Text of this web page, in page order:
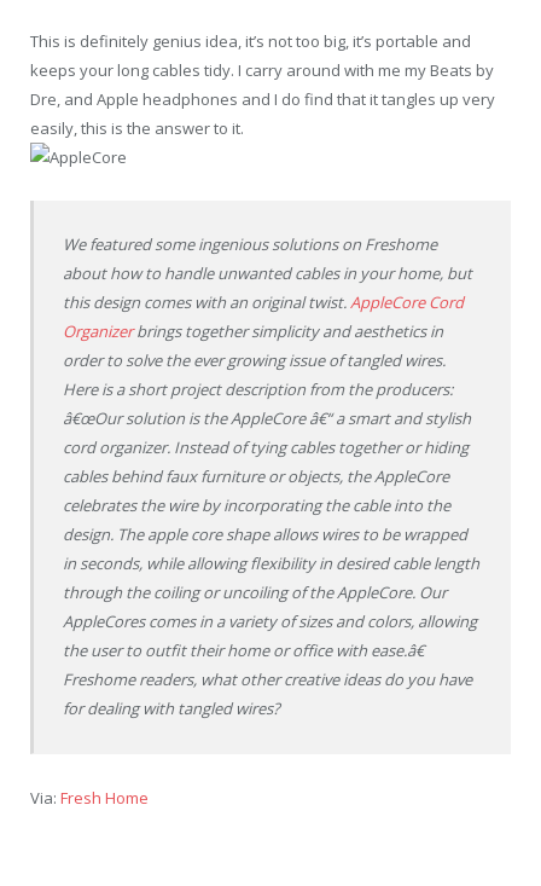
This is definitely genius idea, it’s not too big, it’s portable and
keeps your long cables tidy. I carry around with me my Beats by
Dre, and Apple headphones and I do find that it tangles up very
easily, this is the answer to it.
We featured some ingenious solutions on Freshome
about how to handle unwanted cables in your home, but
this design comes with an original twist.AppleCore Cord
Organizerbrings together simplicity and aesthetics in
order to solve the ever growing issue of tangled wires.
Here is a short project description from the producers:
â€œOur solution is the AppleCore â€“ a smart and stylish
cord organizer. Instead of tying cables together or hiding
cables behind faux furniture or objects, the AppleCore
celebrates the wire by incorporating the cable into the
design. The apple core shape allows wires to be wrapped
in seconds, while allowing flexibility in desired cable length
through the coiling or uncoiling of the AppleCore. Our
AppleCores comes in a variety of sizes and colors, allowing
the user to outfit their home or office with ease.â€
Freshome readers, what other creative ideas do you have
for dealing with tangled wires?
Via: Fresh Home